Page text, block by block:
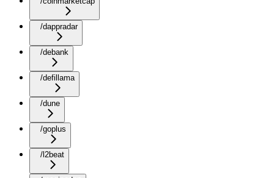
/dappradar
/debank
/defillama
/dune
/goplus
/l2beat